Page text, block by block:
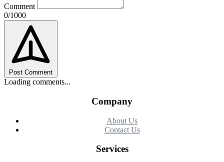
Comment
0/1000
Post Comment
Loading comments...
Company
About Us
Contact Us
Services